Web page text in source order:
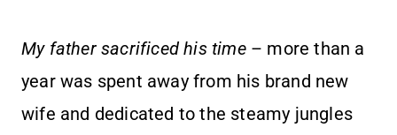
My father sacrificed his time– more than a
year was spent away from his brand new
wife and dedicated to the steamy jungles